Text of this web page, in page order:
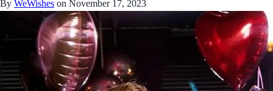
By WeWishes on November 17, 2023